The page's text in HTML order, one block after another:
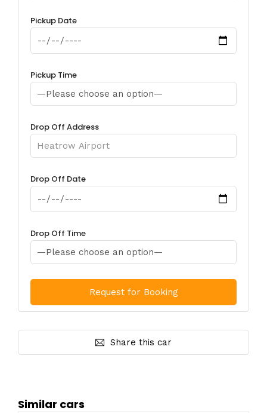
Pickup Date
Pickup Time
Drop Off Address
Drop Off Date
Drop Off Time
Share this car
Similar cars